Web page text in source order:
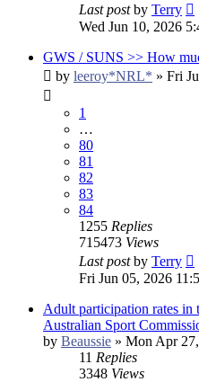
Last postby Terry
Wed Jun 10, 2026
GWS / SUNS >> How
by leeroy*NRL* » Fri
1
…
80
81
82
83
84
1255 Replies
715473 Views
Last postby Terry
Fri Jun 05, 2026
Adult participation rates in
Australian Sport
by Beaussie » Mon Apr
11 Replies
3348 Views